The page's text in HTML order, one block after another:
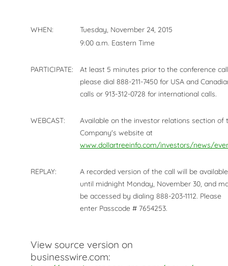
WHEN:
Tuesday, November 24, 2015
9:00 a.m. Eastern Time
PARTICIPATE:
At least 5 minutes prior to the conference
please dial 888-211-7450 for USA and
calls or 913-312-0728 for international calls.
WEBCAST:
Available on the investor relations section of
Company's website at
www.dollartreeinfo.com/investors/news/
REPLAY:
A recorded version of the call will be available
until midnight Monday, November 30, and
be accessed by dialing 888-203-1112. Please
enter Passcode # 7654253.
View source version on
businesswire.com: